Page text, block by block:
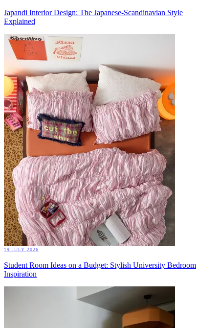
Japandi Interior Design: The Japanese-Scandinavian Style
Explained
19 JULY 2026
Student Room Ideas on a Budget: Stylish University Bedroom
Inspiration